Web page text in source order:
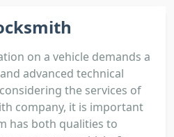
on a vehicle demands a
advanced technical
the services of
company, it is important
has both qualities to